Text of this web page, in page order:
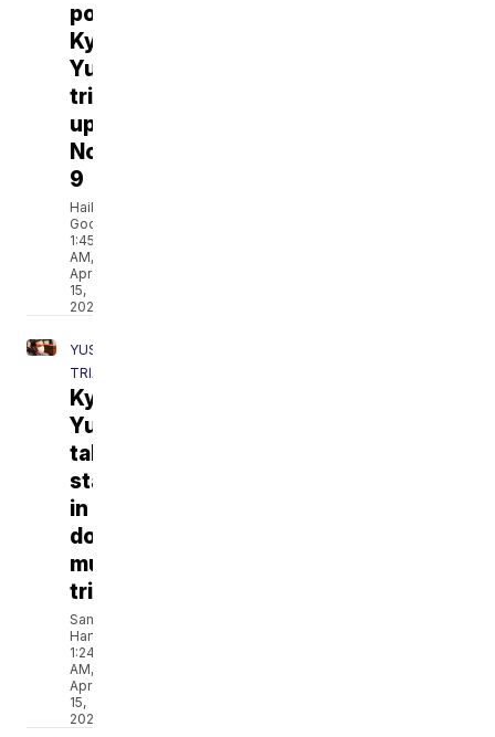
podcast:
Kylr
Yust
trial
update
No.
9
Hailey
Godburn
1:45
AM,
Apr
15,
2021
YUST
TRIAL
Kylr
Yust
takes
stand
in
double
murder
trial
Sam
Hartle
1:24
AM,
Apr
15,
2021